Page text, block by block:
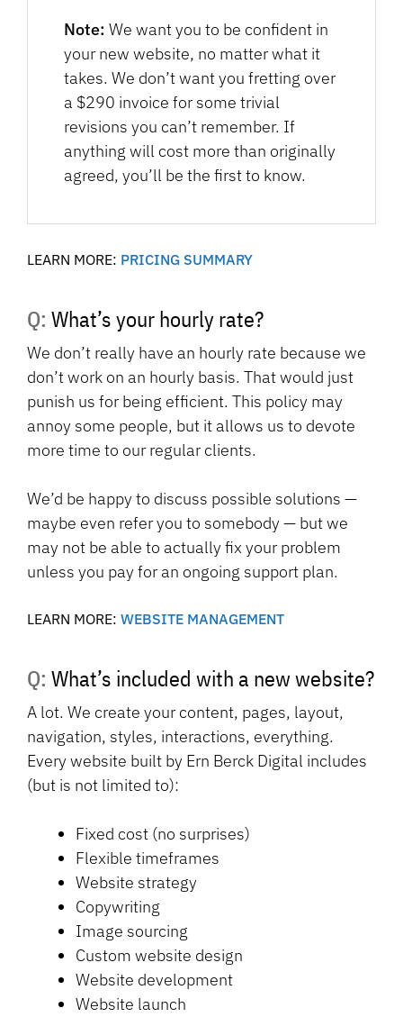
Note: We want you to be confident in
your new website, no matter what it
takes. We don’t want you fretting over
a $290 invoice for some trivial
revisions you can’t remember. If
anything will cost more than originally
agreed, you’ll be the first to know.
LEARN MORE: PRICING SUMMARY
Q: What’s your hourly rate?
We don’t really have an hourly rate because we
don’t work on an hourly basis. That would just
punish us for being efficient. This policy may
annoy some people, but it allows us to devote
more time to our regular clients.
We’d be happy to discuss possible solutions —
maybe even refer you to somebody — but we
may not be able to actually fix your problem
unless you pay for an ongoing support plan.
LEARN MORE: WEBSITE MANAGEMENT
Q: What’s included with a new website?
A lot. We create your content, pages, layout,
navigation, styles, interactions, everything.
Every website built by Ern Berck Digital includes
(but is not limited to):
Fixed cost (no surprises)
Flexible timeframes
Website strategy
Copywriting
Image sourcing
Custom website design
Website development
Website launch